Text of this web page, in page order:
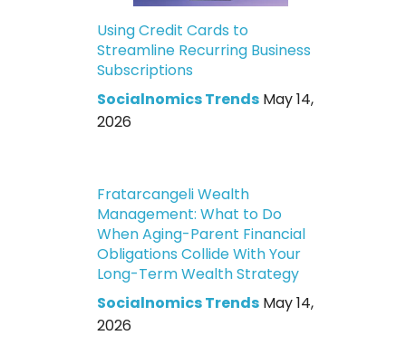
Using Credit Cards to
Streamline Recurring Business
Subscriptions
Socialnomics Trends May 14,
2026
Fratarcangeli Wealth
Management: What to Do
When Aging-Parent Financial
Obligations Collide With Your
Long-Term Wealth Strategy
Socialnomics Trends May 14,
2026